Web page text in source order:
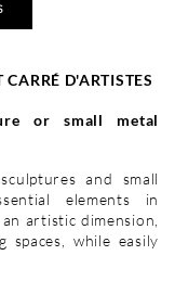
D'ARTISTES
or small metal
and small
elements in
artistic dimension,
while easily